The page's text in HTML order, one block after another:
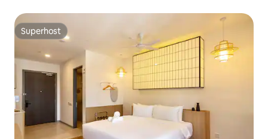
Superhost
Superhost